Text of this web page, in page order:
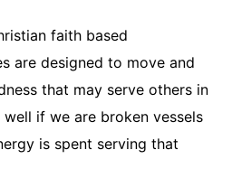
faith based
are designed to move and
that may serve others in
well if we are broken vessels
is spent serving that